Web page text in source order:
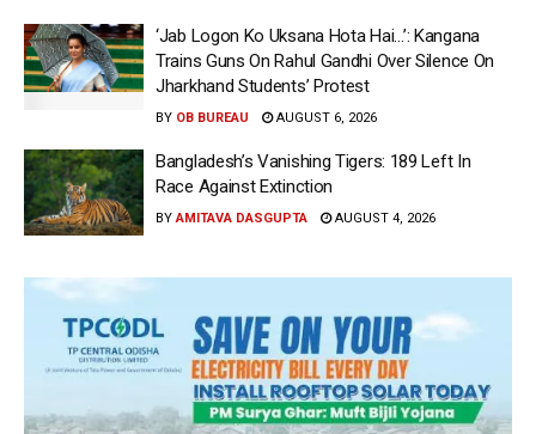
‘Jab Logon Ko Uksana Hota Hai…’: Kangana
Trains Guns On Rahul Gandhi Over Silence On
Jharkhand Students’ Protest
BY OB BUREAU AUGUST 6, 2026
Bangladesh’s Vanishing Tigers: 189 Left In
Race Against Extinction
BY AMITAVA DASGUPTA AUGUST 4, 2026